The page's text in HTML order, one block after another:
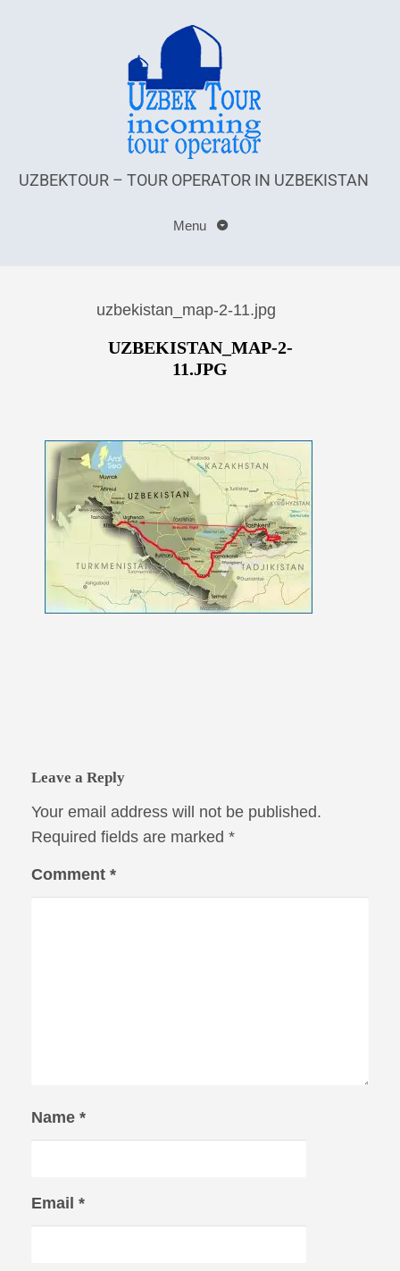
UZBEKTOUR – TOUR OPERATOR IN UZBEKISTAN
Menu
uzbekistan_map-2-11.jpg
UZBEKISTAN_MAP-2-
11.JPG
Leave a Reply
Your email address will not be published.
Required fields are marked *
Comment *
Name *
Email *